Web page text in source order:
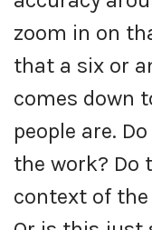
zoom in on
that a six or
comes down
people are.
the work? Do
context of the